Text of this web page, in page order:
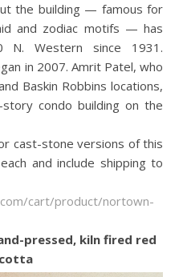
the building — famous for
and zodiac motifs — has
Western since 1931.
in 2007. Amrit Patel, who
Baskin Robbins locations,
condo building on the
cast-stone versions of this
and include shipping to
cart/product/nortown-
pressed, kiln fired red